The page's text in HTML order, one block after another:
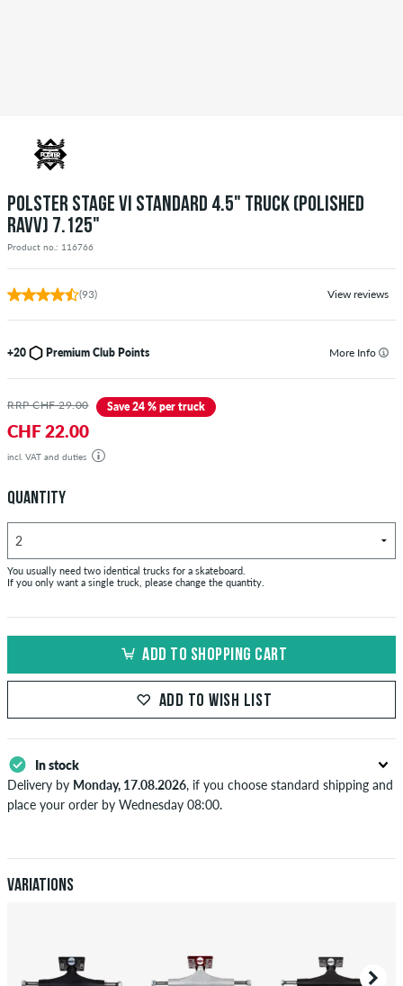
POLSTER STAGE VI STANDARD 4.5" TRUCK (POLISHED
RAVV) 7.125"
Product no.: 116766
(93) View reviews
+20 Premium Club Points More Info
RRP CHF 29.00 Save 24 % per truck
CHF 22.00
incl. VAT and duties
QUANTITY
You usually need two identical trucks for a skateboard.
If you only want a single truck, please change the quantity.
ADD TO SHOPPING CART
ADD TO WISH LIST
In stock
Delivery by Monday, 17.08.2026, if you choose standard shipping and
place your order by Wednesday 08:00.
after receiving the payment. Further information aboutShipping&
Payment.
Variations